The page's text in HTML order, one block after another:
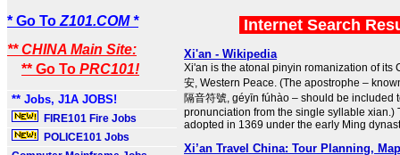
* Go To Z101.COM *
** CHINA Main Site:
** Go To PRC101!
** Jobs, J1A JOBS!
FIRE101 Fire Jobs
POLICE101 Jobs
Internet Search
Xi'an - Wikipedia
Xi'an is the atonal pinyin romanization of its
安, Western Peace. (The apostrophe –
隔音符號, géyīn fúhào – should be included
pronunciation from the single syllable xian.)
adopted in 1369 under the early Ming
Xi’an Travel China: Tour Planning,